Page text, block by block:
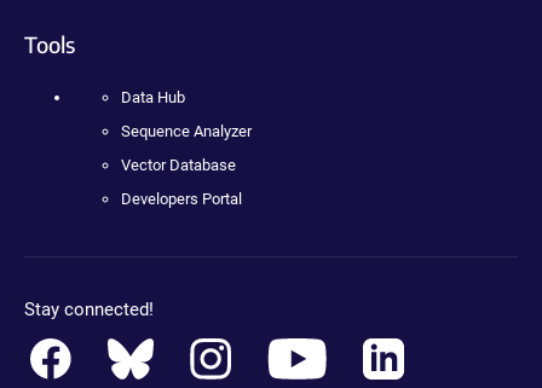
Tools
Data Hub
Sequence Analyzer
Vector Database
Developers Portal
Stay connected!